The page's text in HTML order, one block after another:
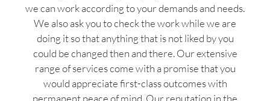
we can work according to your demands and needs.
We also ask you to check the work while we are
doing it so that anything that is not liked by you
could be changed then and there. Our extensive
range of services come with a promise that you
would appreciate first-class outcomes with
permanent peace of mind. Our reputation in the